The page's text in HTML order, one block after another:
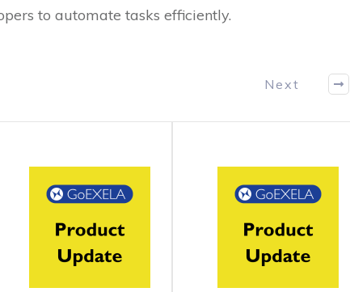
to automate tasks efficiently.
Next